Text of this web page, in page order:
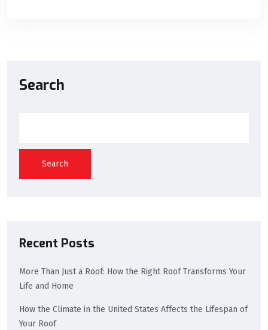
Search
Search
Recent Posts
More Than Just a Roof: How the Right Roof Transforms Your
Life and Home
How the Climate in the United States Affects the Lifespan of
Your Roof